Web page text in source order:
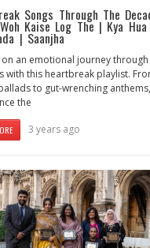
Songs Through The
Kaise Log The | Kya Hua
| Saanjha
on an emotional journey through
with this heartbreak playlist.
to gut-wrenching anthems,
the
3 years ago